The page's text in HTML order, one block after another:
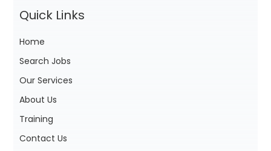
Quick Links
Home
Search Jobs
Our Services
About Us
Training
Contact Us